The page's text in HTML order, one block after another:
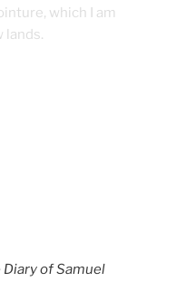
which I am
lands.
of Samuel